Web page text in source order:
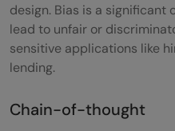
Why is
design. Bias is a significant
lead to unfair or
sensitive applications like
lending.
Chain-of-thought